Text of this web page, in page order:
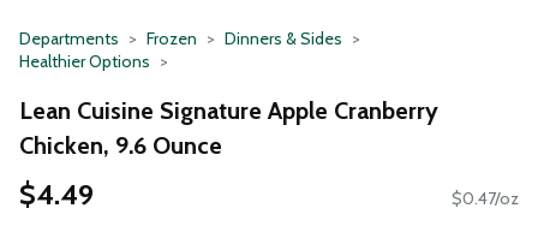
Departments Frozen
Dinners & Sides
Healthier Options
Lean Cuisine Signature Apple Cranberry
Chicken, 9.6 Ounce
$4.49 $0.47/oz